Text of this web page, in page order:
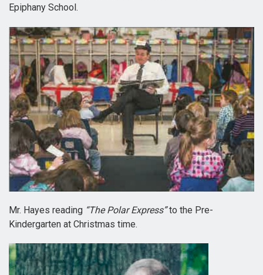
Epiphany School.
Mr. Hayes reading “The Polar Express”to the Pre-
Kindergarten at Christmas time.